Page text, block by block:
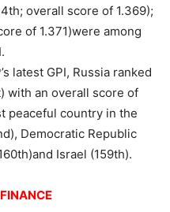
overall score of 1.369);
of 1.371)were among
latest GPI, Russia ranked
with an overall score of
peaceful country in the
Democratic Republic
Israel (159th).